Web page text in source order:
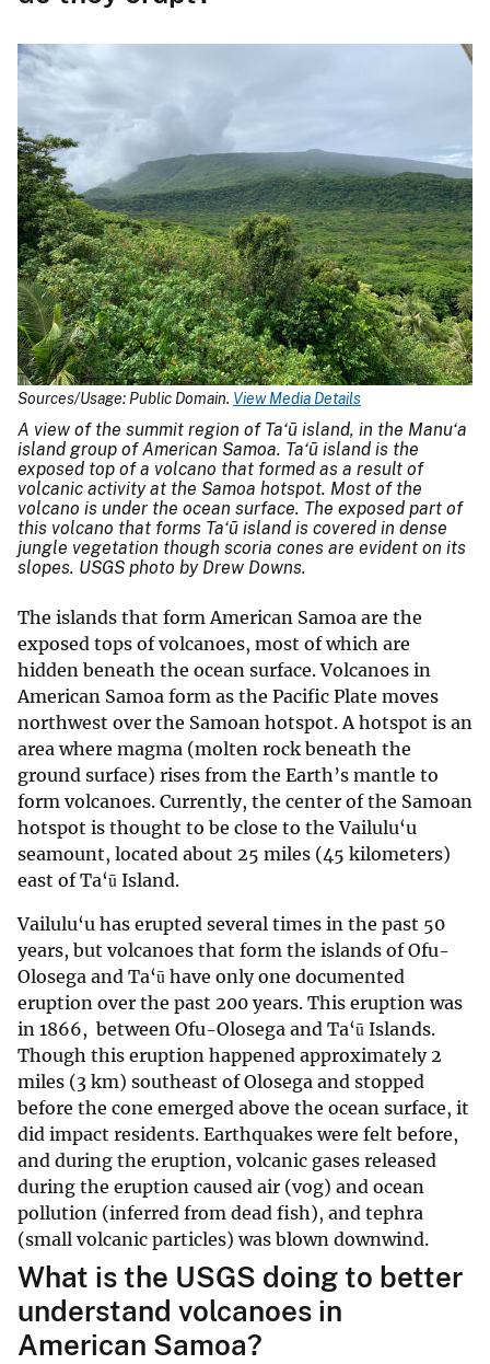
Sources/Usage: Public Domain. View Media Details
A view of the summit region of Ta‘ū island, in the Manu‘a
island group of American Samoa. Ta‘ū island is the
exposed top of a volcano that formed as a result of
volcanic activity at the Samoa hotspot. Most of the
volcano is under the ocean surface. The exposed part of
this volcano that forms Ta‘ū island is covered in dense
jungle vegetation though scoria cones are evident on its
slopes. USGS photo by Drew Downs.
The islands that form American Samoa are the
exposed tops of volcanoes, most of which are
hidden beneath the ocean surface. Volcanoes in
American Samoa form as the Pacific Plate moves
northwest over the Samoan hotspot. A hotspot is an
area where magma (molten rock beneath the
ground surface) rises from the Earth’s mantle to
form volcanoes. Currently, the center of the Samoan
hotspot is thought to be close to the Vailulu‘u
seamount, located about 25 miles (45 kilometers)
east of Ta‘ū Island.
Vailulu‘u has erupted several times in the past 50
years, but volcanoes that form the islands of Ofu-
Olosega and Ta‘ū have only one documented
eruption over the past 200 years. This eruption was
in 1866, between Ofu-Olosega and Ta‘ū Islands.
Though this eruption happened approximately 2
miles (3 km) southeast of Olosega and stopped
before the cone emerged above the ocean surface, it
did impact residents. Earthquakes were felt before,
and during the eruption, volcanic gases released
during the eruption caused air (vog) and ocean
pollution (inferred from dead fish), and tephra
(small volcanic particles) was blown downwind.
What is the USGS doing to better
understand volcanoes in
American Samoa?